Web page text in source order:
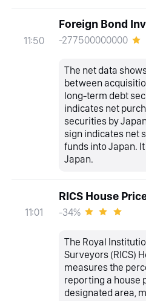
11:50
Foreign Bond
-277500000000
The net data
between
long-term debt
indicates net
securities by
sign indicates net
funds into Japan.
Japan.
11:01
RICS House
-34%
The Royal
Surveyors (RICS)
measures the
reporting a house
designated area,